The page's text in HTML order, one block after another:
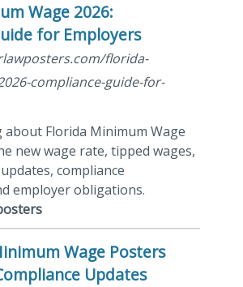
Wage 2026:
for Employers
florida-
compliance-guide-for-
Florida Minimum Wage
new wage rate, tipped wages,
compliance
employer obligations.
Wage Posters
Updates